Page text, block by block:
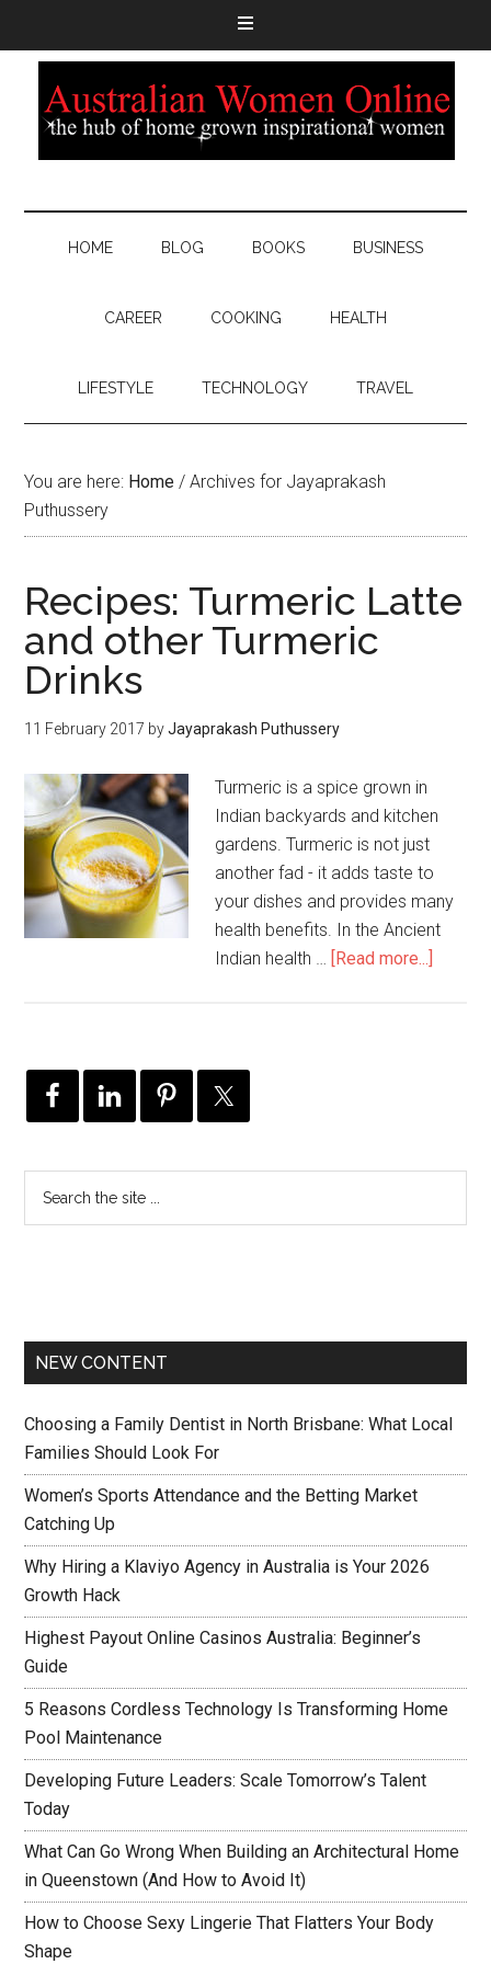
HOME BLOG BOOKS BUSINESS
CAREER COOKING HEALTH
LIFESTYLE TECHNOLOGY TRAVEL
You are here: Home / Archives for Jayaprakash
Puthussery
Recipes: Turmeric Latte
and other Turmeric
Drinks
11 February 2017 byJayaprakash Puthussery
Turmeric is a spice grown in
Indian backyards and kitchen
gardens. Turmeric is not just
another fad - it adds taste to
your dishes and provides many
health benefits. In the Ancient
Indian health … [Read more...]
NEW CONTENT
Choosing a Family Dentist in North Brisbane: What Local
Families Should Look For
Women’s Sports Attendance and the Betting Market
Catching Up
Why Hiring a Klaviyo Agency in Australia is Your 2026
Growth Hack
Highest Payout Online Casinos Australia: Beginner’s
Guide
5 Reasons Cordless Technology Is Transforming Home
Pool Maintenance
Developing Future Leaders: Scale Tomorrow’s Talent
Today
What Can Go Wrong When Building an Architectural Home
in Queenstown (And How to Avoid It)
How to Choose Sexy Lingerie That Flatters Your Body
Shape